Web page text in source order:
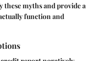
myths and provide a
function and